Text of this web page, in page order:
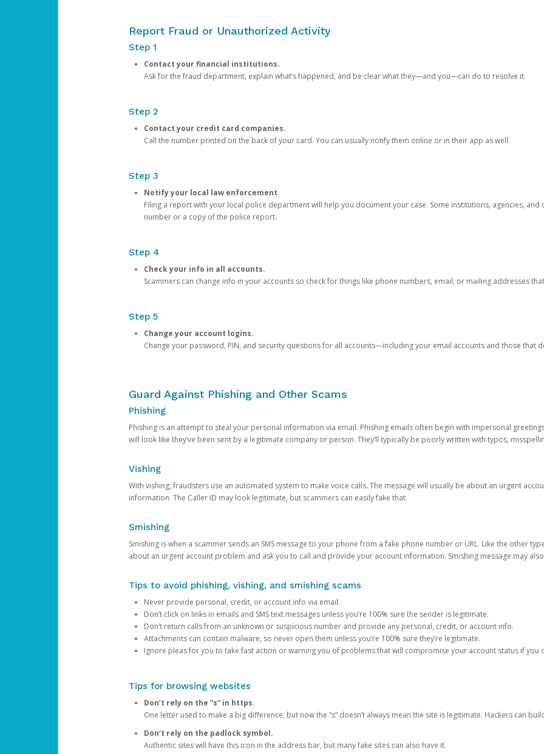
Report Fraud or Unauthorized Activity
Step 1
Contact your financial institutions.
Ask for the fraud department, explain what’s happened, and be clear what they—and you—can do to resolve it.
Step 2
Contact your credit card companies.
Call the number printed on the back of your card. You can usually notify them online or in their app as well.
Step 3
Notify your local law enforcement.
Filing a report with your local police department will help you document your case. Some institutions, agencies,
number or a copy of the police report.
Step 4
Check your info in all accounts.
Scammers can change info in your accounts so check for things like phone numbers, email, or mailing addresses
Step 5
Change your account logins.
Change your password, PIN, and security questions for all accounts—including your email accounts and those that
Guard Against Phishing and Other Scams
Phishing
Phishing is an attempt to steal your personal information via email. Phishing emails often begin with impersonal
will look like they’ve been sent by a legitimate company or person. They’ll typically be poorly written with typos,
Vishing
With vishing, fraudsters use an automated system to make voice calls. The message will usually be about an urgent
information. The Caller ID may look legitimate, but scammers can easily fake that.
Smishing
Smishing is when a scammer sends an SMS message to your phone from a fake phone number or URL. Like the other
about an urgent account problem and ask you to call and provide your account information. Smishing message may
Tips to avoid phishing, vishing, and smishing scams
Never provide personal, credit, or account info via email.
Don’t click on links in emails and SMS text messages unless you’re 100% sure the sender is legitimate.
Don’t return calls from an unknown or suspicious number and provide any personal, credit, or account info.
Attachments can contain malware, so never open them unless you’re 100% sure they’re legitimate.
Ignore pleas for you to take fast action or warning you of problems that will compromise your account status if you
Tips for browsing websites
Don’t rely on the “s” in https.
One letter used to make a big difference, but now the “s” doesn’t always mean the site is legitimate. Hackers can
Don’t rely on the padlock symbol.
Authentic sites will have this icon in the address bar, but many fake sites can also have it.